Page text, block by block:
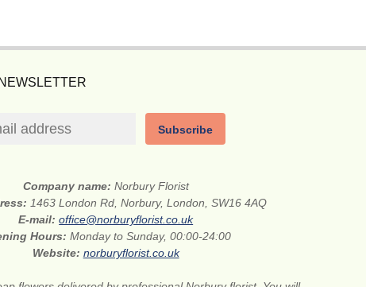
Subscribe
Company name: Norbury Florist
1463 London Rd, Norbury, London, SW16 4AQ
E-mail:office@norburyflorist.co.uk
Hours:Monday to Sunday, 00:00-24:00
Website: norburyflorist.co.uk